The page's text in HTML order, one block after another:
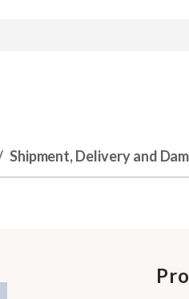
Shipment, Delivery and